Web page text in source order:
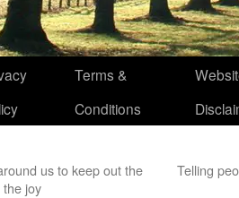
Terms &
Conditions
us to keep out the
joy
Telling